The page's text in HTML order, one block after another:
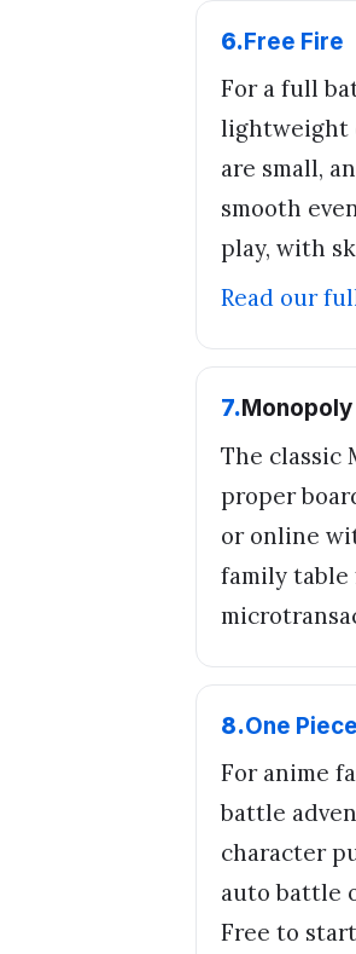
6.Free Fire
For a full
lightweight
are small,
smooth
play, with
Read our
7.Monopoly
The classic
proper
or online
family table
8.One Piece
For anime
battle
character
auto battle
Free to